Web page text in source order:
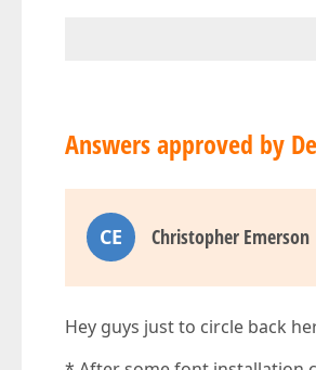
Answers approved by
CE Christopher Emerson
Hey guys just to circle back